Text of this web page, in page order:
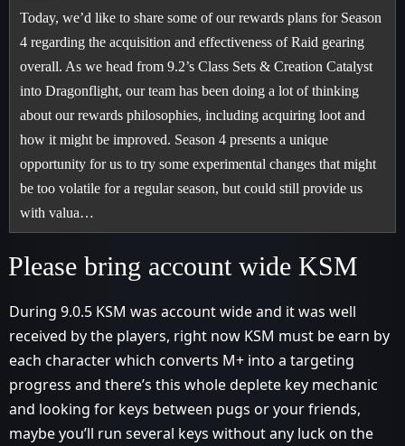
Today, we’d like to share some of our rewards plans for Season
4 regarding the acquisition and effectiveness of Raid gearing
overall. As we head from 9.2’s Class Sets & Creation Catalyst
into Dragonflight, our team has been doing a lot of thinking
about our rewards philosophies, including acquiring loot and
how it might be improved. Season 4 presents a unique
opportunity for us to try some experimental changes that might
be too volatile for a regular season, but could still provide us
with valua…
Please bring account wide KSM
During 9.0.5 KSM was account wide and it was well
received by the players, right now KSM must be earn by
each character which converts M+ into a targeting
progress and there’s this whole deplete key mechanic
and looking for keys between pugs or your friends,
maybe you’ll run several keys without any luck on the